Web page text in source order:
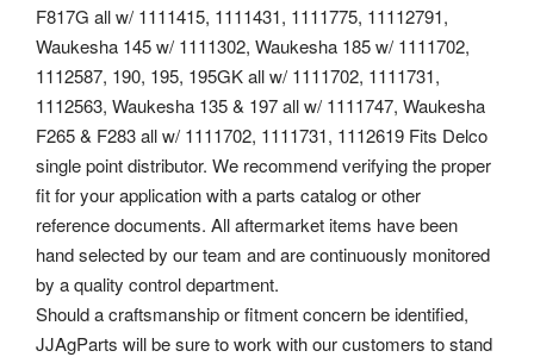
F817G all w/ 1111415, 1111431, 1111775, 11112791,
Waukesha 145 w/ 1111302, Waukesha 185 w/ 1111702,
1112587, 190, 195, 195GK all w/ 1111702, 1111731,
1112563, Waukesha 135 & 197 all w/ 1111747, Waukesha
F265 & F283 all w/ 1111702, 1111731, 1112619 Fits Delco
single point distributor. We recommend verifying the proper
fit for your application with a parts catalog or other
reference documents. All aftermarket items have been
hand selected by our team and are continuously monitored
by a quality control department.
Should a craftsmanship or fitment concern be identified,
JJAgParts will be sure to work with our customers to stand